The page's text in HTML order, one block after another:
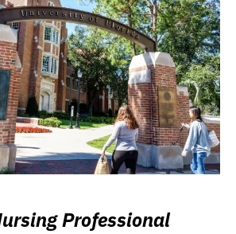
Professional